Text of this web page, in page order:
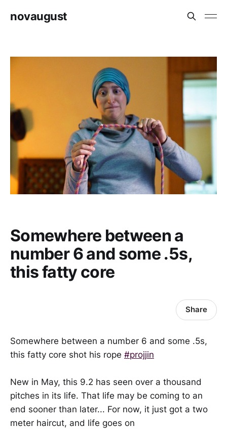
novaugust
Somewhere between a
number 6 and some .5s,
this fatty core
Share
Somewhere between a number 6 and some .5s,
this fatty core shot his rope #projjin
New in May, this 9.2 has seen over a thousand
pitches in its life. That life may be coming to an
end sooner than later... For now, it just got a two
meter haircut, and life goes on